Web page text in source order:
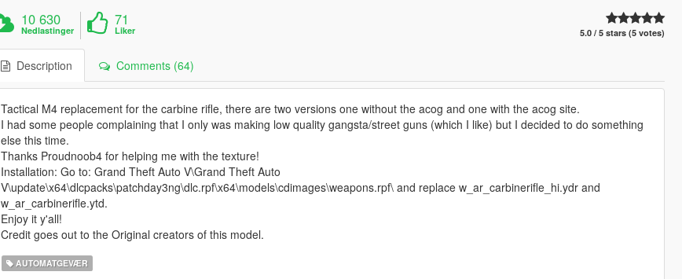
10 630
Nedlastinger
71
Liker 5.0 / 5 stars (5 votes)
Description Comments (64)
Tactical M4 replacement for the carbine rifle, there are two versions one without the acog and one with the acog site.
I had some people complaining that I only was making low quality gangsta/street guns (which I like) but I decided to do something
else this time.
Thanks Proudnoob4 for helping me with the texture!
Installation: Go to: Grand Theft Auto V\Grand Theft Auto
V\update\x64\dlcpacks\patchday3ng\dlc.rpf\x64\models\cdimages\weapons.rpf\ and replace w_ar_carbinerifle_hi.ydr and
w_ar_carbinerifle.ytd.
Enjoy it y'all!
Credit goes out to the Original creators of this model.
AUTOMATGEVÆR